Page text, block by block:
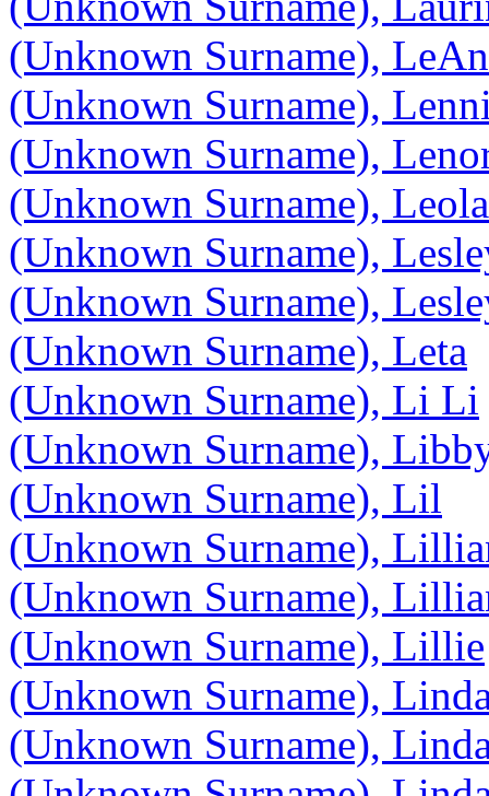
(Unknown Surname),
(Unknown Surname),
(Unknown Surname),
(Unknown Surname), Leola
(Unknown Surname),
(Unknown Surname),
(Unknown Surname), Leta
(Unknown Surname), Li Li
(Unknown Surname),
(Unknown Surname), Lil
(Unknown Surname),
(Unknown Surname),
(Unknown Surname), Lillie
(Unknown Surname),
(Unknown Surname),